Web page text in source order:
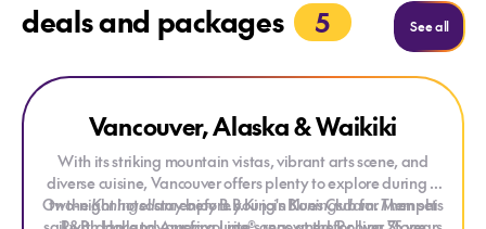
deals and packages
5 See allSee
Explore Vancouver, Alaska & Waikiki
Vancouver, Alaska & Waikiki
With its striking mountain vistas, vibrant arts scene, and
diverse cuisine, Vancouver offers plenty to explore during a
two-night hotel stay before you joinKoningsdam. Then set
On theKoningsdamenjoy B.B.King's Blues Club for Memphis